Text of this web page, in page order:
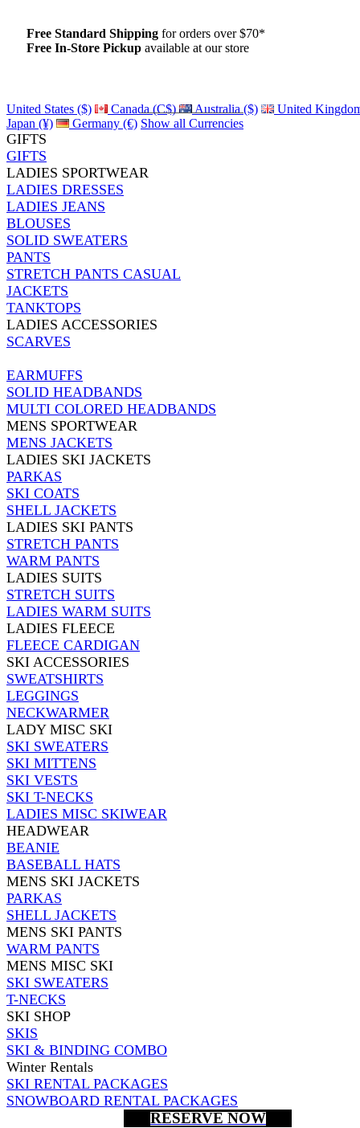
Free Standard Shipping for orders over $70*
Free In-Store Pickup available at our store
United States ($) Canada (C$) Australia ($)
United
Japan (¥)
Germany (€) Show all Currencies
GIFTS
GIFTS
LADIES SPORTWEAR
LADIES DRESSES
LADIES JEANS
BLOUSES
SOLID SWEATERS
PANTS
STRETCH PANTS CASUAL
JACKETS
TANKTOPS
LADIES ACCESSORIES
SCARVES
EARMUFFS
SOLID HEADBANDS
MULTI COLORED HEADBANDS
MENS SPORTWEAR
MENS JACKETS
LADIES SKI JACKETS
PARKAS
SKI COATS
SHELL JACKETS
LADIES SKI PANTS
STRETCH PANTS
WARM PANTS
LADIES SUITS
STRETCH SUITS
LADIES WARM SUITS
LADIES FLEECE
FLEECE CARDIGAN
SKI ACCESSORIES
SWEATSHIRTS
LEGGINGS
NECKWARMER
LADY MISC SKI
SKI SWEATERS
SKI MITTENS
SKI VESTS
SKI T-NECKS
LADIES MISC SKIWEAR
HEADWEAR
BEANIE
BASEBALL HATS
MENS SKI JACKETS
PARKAS
SHELL JACKETS
MENS SKI PANTS
WARM PANTS
MENS MISC SKI
SKI SWEATERS
T-NECKS
SKI SHOP
SKIS
SKI & BINDING COMBO
Winter Rentals
SKI RENTAL PACKAGES
SNOWBOARD RENTAL PACKAGES
RESERVE NOW